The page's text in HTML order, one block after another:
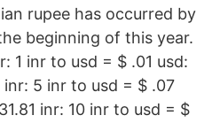
rupee has occurred by
beginning of this year.
1 inr to usd = $ .01 usd:
5 inr to usd = $ .07
inr: 10 inr to usd = $